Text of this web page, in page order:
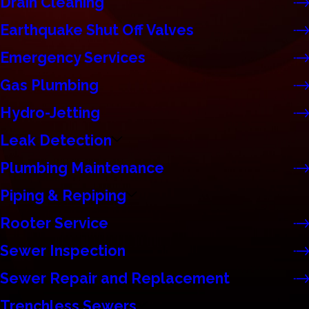
Earthquake Shut Off Valves
Emergency Services
Gas Plumbing
Hydro-Jetting
Leak Detection
Plumbing Maintenance
Piping & Repiping
Rooter Service
Sewer Inspection
Sewer Repair and Replacement